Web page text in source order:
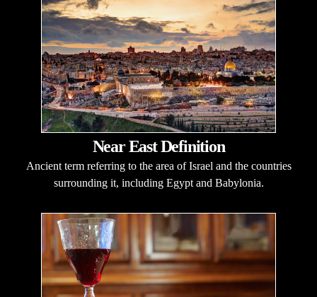
Near East Definition
Ancient term referring to the area of Israel and the countries
surrounding it, including Egypt and Babylonia.